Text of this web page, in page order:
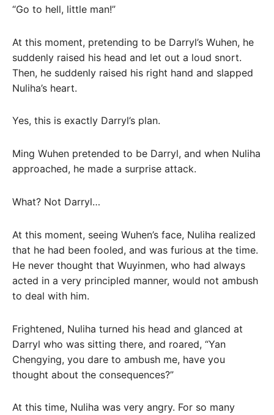
“Go to hell, little man!”
At this moment, pretending to be Darryl’s Wuhen, he
suddenly raised his head and let out a loud snort.
Then, he suddenly raised his right hand and slapped
Nuliha’s heart.
Yes, this is exactly Darryl’s plan.
Ming Wuhen pretended to be Darryl, and when Nuliha
approached, he made a surprise attack.
What? Not Darryl…
At this moment, seeing Wuhen’s face, Nuliha realized
that he had been fooled, and was furious at the time.
He never thought that Wuyinmen, who had always
acted in a very principled manner, would not ambush
to deal with him.
Frightened, Nuliha turned his head and glanced at
Darryl who was sitting there, and roared, “Yan
Chengying, you dare to ambush me, have you
thought about the consequences?”
At this time, Nuliha was very angry. For so many